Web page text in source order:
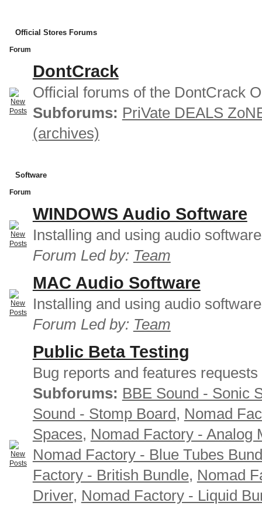
Official Stores Forums
Forum
DontCrack
Official forums of the DontCrack
Subforums: PriVate DEALS
(archives)
Software
Forum
WINDOWS Audio Software
Installing and using audio
Forum Led by: Team
MAC Audio Software
Installing and using audio
Forum Led by: Team
Public Beta Testing
Bug reports and features requests
Subforums: BBE Sound - Sonic
Sound - Stomp Board, Nomad
Spaces, Nomad Factory - Analog
Nomad Factory - Blue Tubes
Factory - British Bundle, Nomad
Driver, Nomad Factory - Liquid